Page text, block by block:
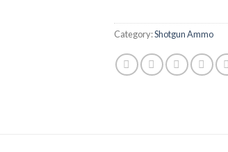
Category:Shotgun Ammo